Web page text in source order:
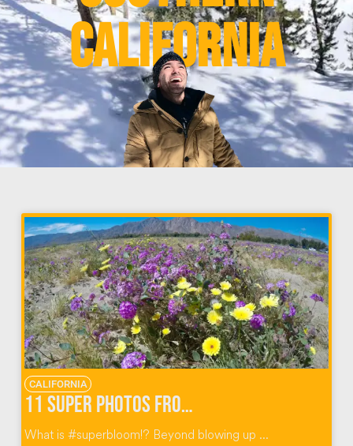
california
CALIFORNIA
11 Super Photos from Super Bloom Anza Borrego
What is #superbloom!? Beyond blowing up ...